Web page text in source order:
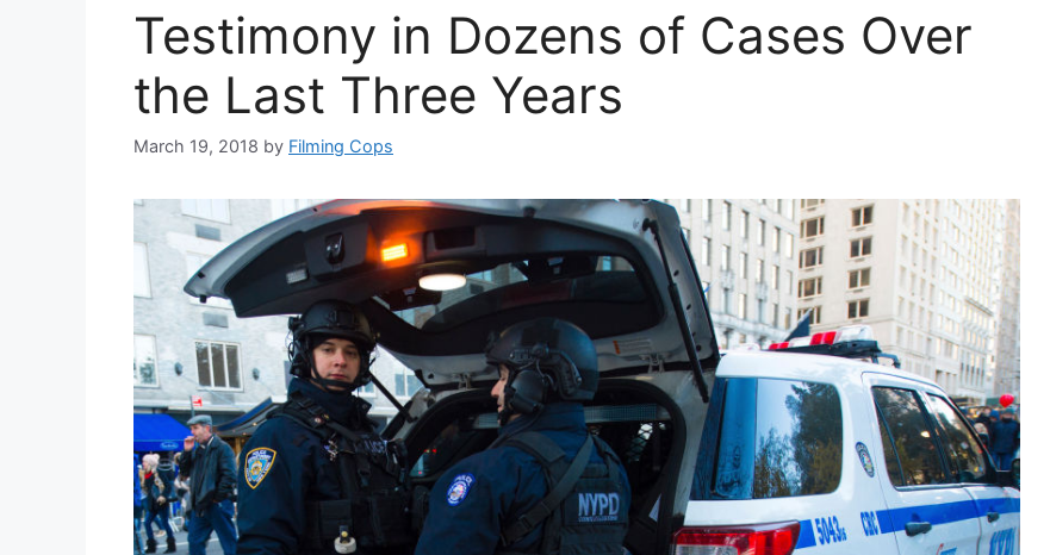
Testimony in Dozens of Cases Over
the Last Three Years
March 19, 2018 by Filming Cops